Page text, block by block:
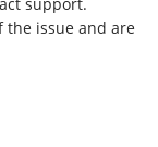
the issue and are